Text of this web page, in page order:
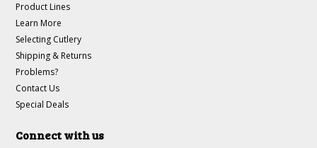
Product Lines
Learn More
Selecting Cutlery
Shipping & Returns
Problems?
Contact Us
Special Deals
Connect with us